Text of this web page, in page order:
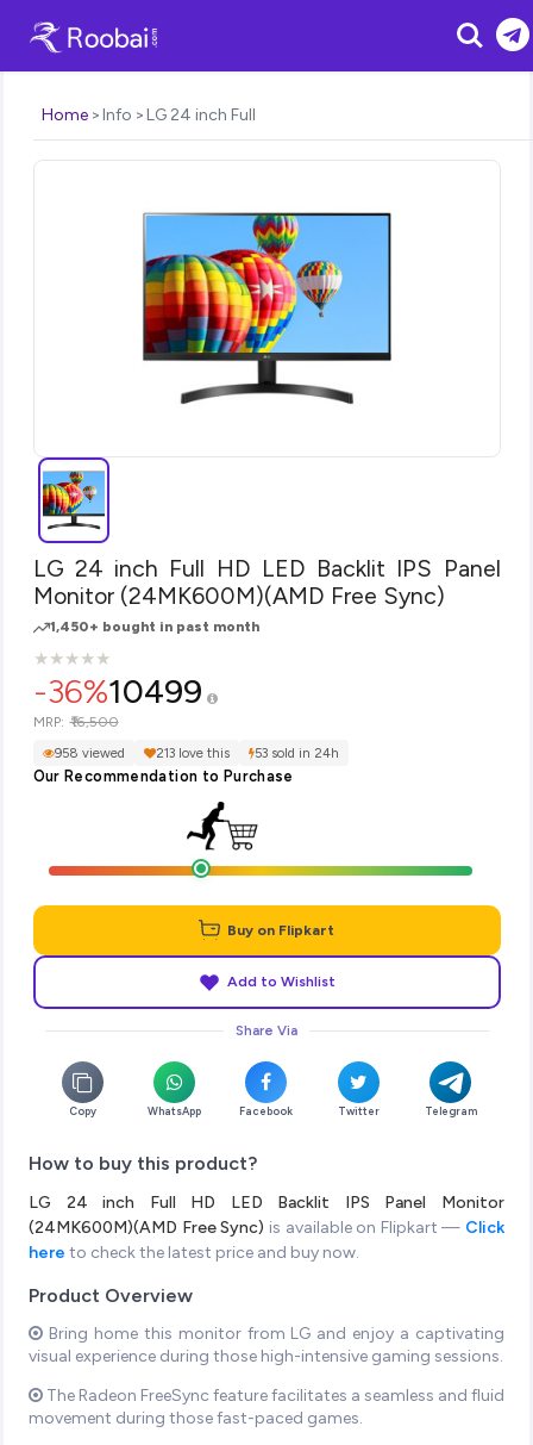
Search
Home Info LG 24 inch Full
LG 24 inch Full HD LED Backlit IPS Panel
Monitor (24MK600M)(AMD Free Sync)
1,450+ bought in past month
★
★★
★★
★★
★★
★
-36%10499
MRP: ₹16,500
958 viewed 213 love this 53 sold in 24h
Our Recommendation to Purchase
Buy on Flipkart
Add to Wishlist
Share Via
Copy WhatsApp Facebook Twitter Telegram
How to buy this product?
LG 24 inch Full HD LED Backlit IPS Panel Monitor
(24MK600M)(AMD Free Sync) is available on Flipkart — Click
here to check the latest price and buy now.
Product Overview
Bring home this monitor from LG and enjoy a captivating
visual experience during those high-intensive gaming sessions.
The Radeon FreeSync feature facilitates a seamless and fluid
movement during those fast-paced games.